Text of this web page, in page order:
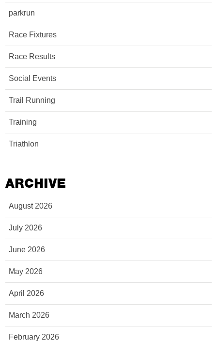
parkrun
Race Fixtures
Race Results
Social Events
Trail Running
Training
Triathlon
ARCHIVE
August 2026
July 2026
June 2026
May 2026
April 2026
March 2026
February 2026